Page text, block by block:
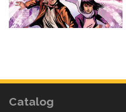
Catalog